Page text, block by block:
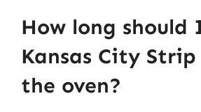
How long should
Kansas City
the oven?